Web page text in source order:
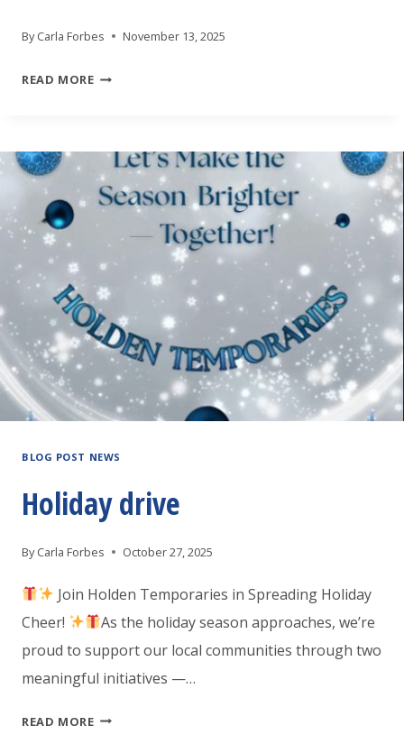
By Carla Forbes November 13, 2025
READ MOREHOLDEN
DRIVES
BLOG POST NEWS
Holiday drive
By Carla Forbes October 27, 2025
Join Holden Temporaries in Spreading Holiday
Cheer!
As the holiday season approaches, we’re
proud to support our local communities through two
meaningful initiatives —…
READ MOREHOLIDAY